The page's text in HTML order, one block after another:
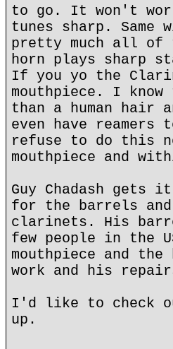
to go. It won't
tunes sharp.
pretty much all of
horn plays sharp
If you yo the
mouthpiece. I
than a human hair
even have
refuse to do this
mouthpiece and
Guy Chadash gets
for the barrels
clarinets. His
few people in the
mouthpiece and
work and his
I'd like to check
up.